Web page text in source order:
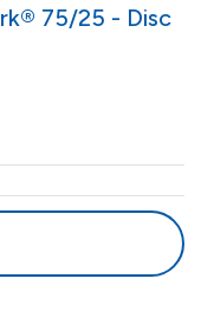
75/25 - Disc